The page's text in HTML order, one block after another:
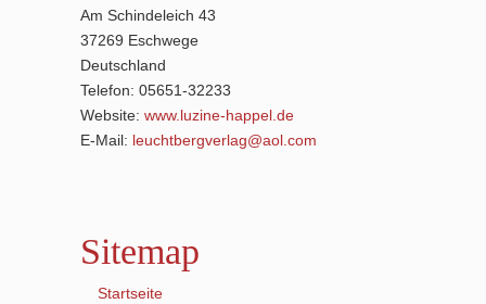
Am Schindeleich 43
37269 Eschwege
Deutschland
Telefon: 05651-32233
Website: www.luzine-happel.de
E-Mail: leuchtbergverlag@aol.com
Sitemap
Startseite